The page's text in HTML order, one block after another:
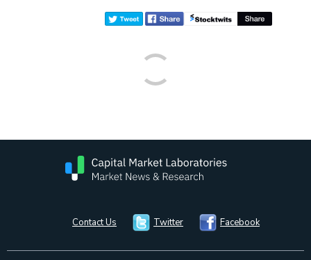
Contact Us Twitter Facebook